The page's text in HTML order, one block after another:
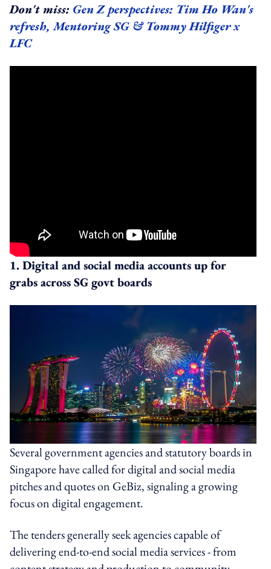
Don't miss: Gen Z perspectives: Tim Ho Wan's
refresh, Mentoring SG & Tommy Hilfiger x
LFC
1. Digital and social media accounts up for
grabs across SG govt boards
Several government agencies and statutory boards in
Singapore have called for digital and social media
pitches and quotes on GeBiz, signaling a growing
focus on digital engagement.
The tenders generally seek agencies capable of
delivering end-to-end social media services - from